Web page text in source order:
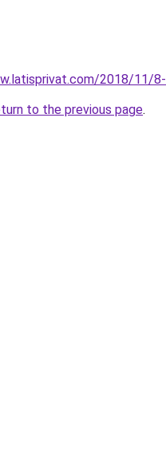
2018/11/
to the previous page.